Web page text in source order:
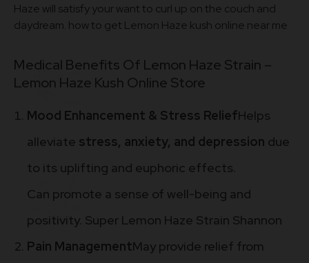
Haze will satisfy your want to curl up on the couch and
daydream. how to get Lemon Haze kush online near me
Medical Benefits Of Lemon Haze Strain –
Lemon Haze Kush Online Store
Mood Enhancement & Stress ReliefHelps
alleviate stress, anxiety, and depression due
to its uplifting and euphoric effects.
Can promote a sense of well-being and
positivity. Super Lemon Haze Strain Shannon
Pain ManagementMay provide relief from